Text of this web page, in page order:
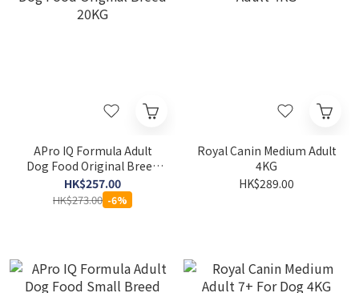
APro IQ Formula Adult
Dog Food Original Breed
20KG
HK$257.00
HK$273.00 -6%
Royal Canin Medium Adult
4KG
HK$289.00